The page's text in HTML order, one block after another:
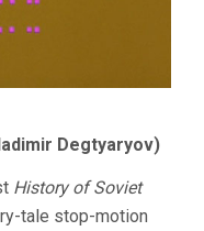
Degtyaryov)
History of Soviet
tale stop-motion